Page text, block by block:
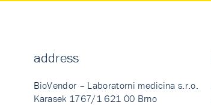
address
BioVendor – Laboratorni medicina s.r.o.
Karasek 1767/1 621 00 Brno